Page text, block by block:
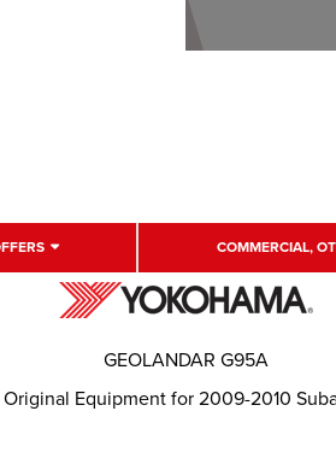
COMMERCIAL,
Equipment for 2009-2010
GEOLANDAR G95A